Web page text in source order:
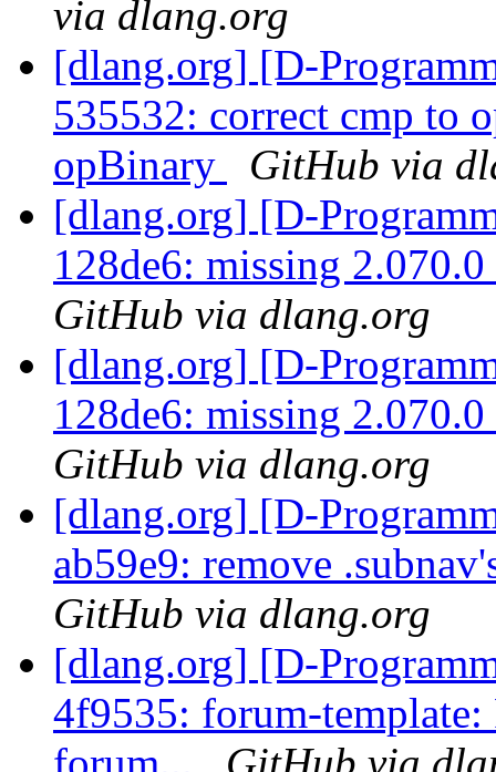
via dlang.org
[dlang.org] [D-
535532: correct cmp to
opBinary
GitHub via
[dlang.org] [D-
128de6: missing
GitHub via dlang.org
[dlang.org] [D-
128de6: missing
GitHub via dlang.org
[dlang.org] [D-
ab59e9: remove
GitHub via dlang.org
[dlang.org] [D-
4f9535: forum-